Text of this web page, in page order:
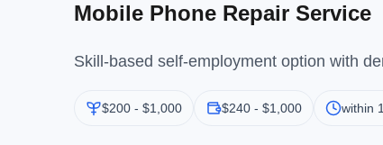
Mobile Phone Repair Service
Skill-based self-employment option with
$200 - $1,000 $240 - $1,000 within